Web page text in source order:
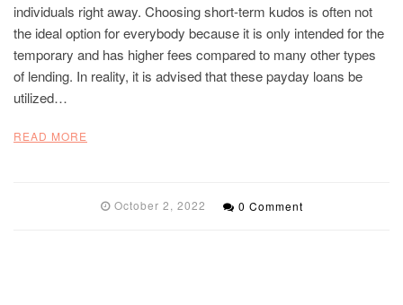
individuals right away. Choosing short-term kudos is often not
the ideal option for everybody because it is only intended for the
temporary and has higher fees compared to many other types
of lending. In reality, it is advised that these payday loans be
utilized…
READ MORE
October 2, 2022 0 Comment